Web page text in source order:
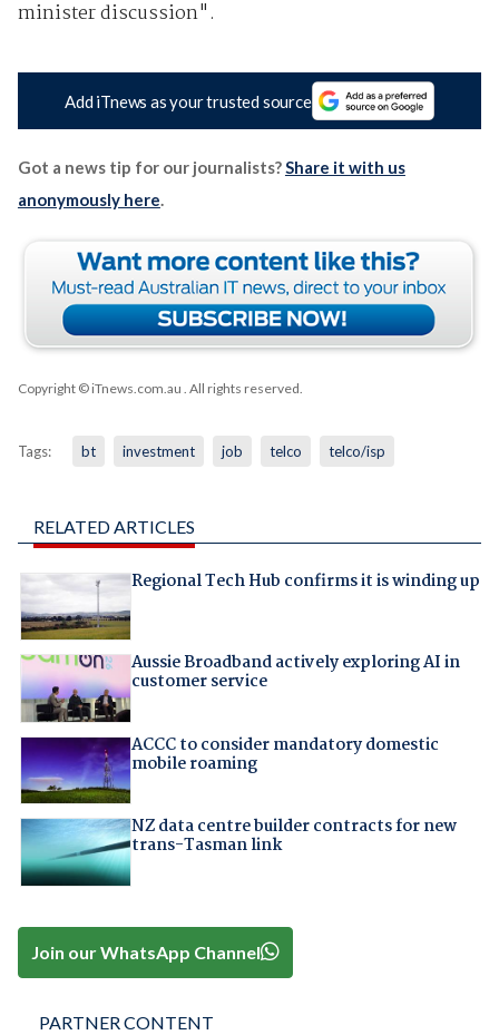
minister discussion".
Add iTnews as your trusted source
Got a news tip for our journalists?Share it with us
anonymously here.
Copyright © iTnews.com.au . All rights reserved.
Tags: bt investment job telco telco/isp
RELATED ARTICLES
Regional Tech Hub confirms it is winding up
Aussie Broadband actively exploring AI in
customer service
ACCC to consider mandatory domestic
mobile roaming
NZ data centre builder contracts for new
trans-Tasman link
Join our WhatsApp Channel
PARTNER CONTENT